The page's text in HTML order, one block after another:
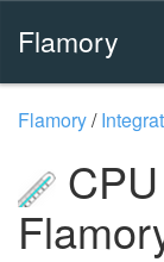
Flamory
Flamory/